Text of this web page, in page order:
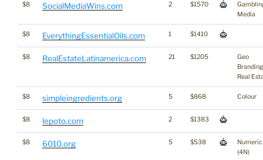
$8 SocialMediaWins.com 2 $1570
Media
$8 EverythingEssentialOils.com 1 $1410
$8 RealEstateLatinamerica.com 21 $1205
Geo
Branding
Real
$8 simpleingredients.org 5 $868 Colour
$8 lepoto.com 2 $1383
$8 6010.org 5 $538
Numeric
(4N)